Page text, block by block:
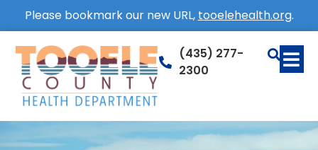
Please bookmark our new URL, tooelehealth.org.
(435) 277-
2300